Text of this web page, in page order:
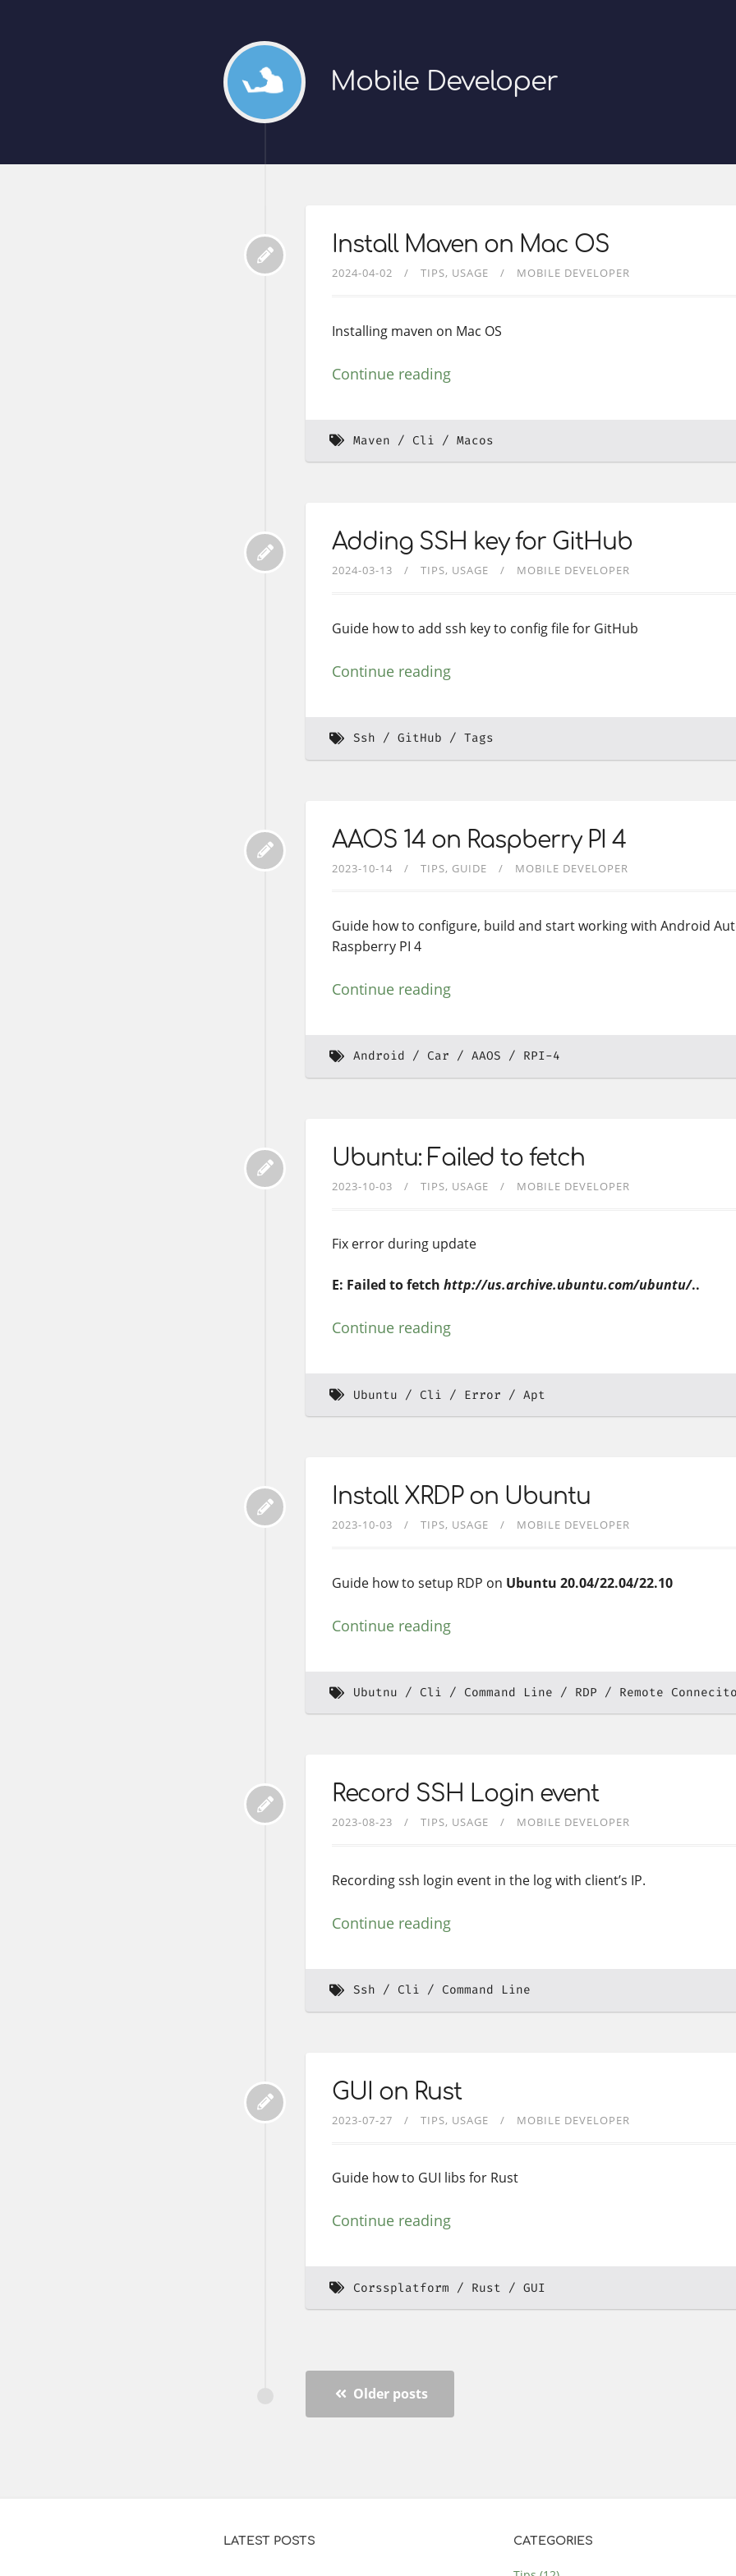
Mobile Developer
Install Maven on Mac OS
2024-04-02 TIPS USAGE MOBILE DEVELOPER
Installing maven on Mac OS
Continue reading
Maven Cli Macos
Adding SSH key for GitHub
2024-03-13 TIPS USAGE MOBILE DEVELOPER
Guide how to add ssh key to config file for GitHub
Continue reading
Ssh GitHub Tags
AAOS 14 on Raspberry PI 4
2023-10-14 TIPS GUIDE MOBILE DEVELOPER
Guide how to configure, build and start working with Android
Raspberry PI 4
Continue reading
Android Car AAOS RPI-4
Ubuntu: Failed to fetch
2023-10-03 TIPS USAGE MOBILE DEVELOPER
Fix error during update
E: Failed to fetch http://us.archive.ubuntu.com/ubuntu/..
Continue reading
Ubuntu Cli Error Apt
Install XRDP on Ubuntu
2023-10-03 TIPS USAGE MOBILE DEVELOPER
Guide how to setup RDP on Ubuntu 20.04/22.04/22.10
Continue reading
Ubutnu Cli Command Line RDP Remote
Record SSH Login event
2023-08-23 TIPS USAGE MOBILE DEVELOPER
Recording ssh login event in the log with client’s IP.
Continue reading
Ssh Cli Command Line
GUI on Rust
2023-07-27 TIPS USAGE MOBILE DEVELOPER
Guide how to GUI libs for Rust
Continue reading
Corssplatform Rust GUI
Older posts
LATEST POSTS CATEGORIES